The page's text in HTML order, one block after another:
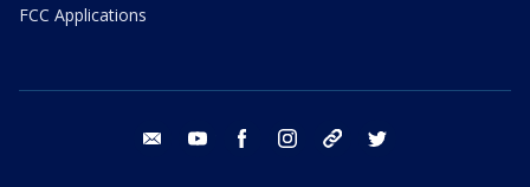
FCC Applications
email youtube facebook instagram tik tok